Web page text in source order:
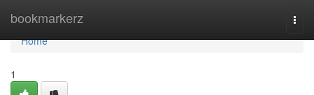
bookmarkerz
Home
Home
1